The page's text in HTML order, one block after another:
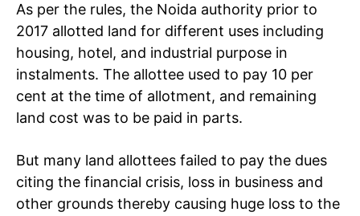
As per the rules, the Noida authority prior to
2017 allotted land for different uses including
housing, hotel, and industrial purpose in
instalments. The allottee used to pay 10 per
cent at the time of allotment, and remaining
land cost was to be paid in parts.
But many land allottees failed to pay the dues
citing the financial crisis, loss in business and
other grounds thereby causing huge loss to the